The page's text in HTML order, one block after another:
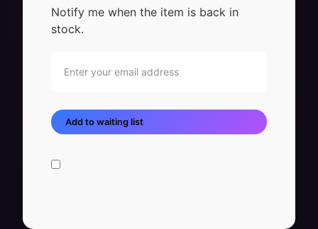
Notify me when the item is back in
stock.